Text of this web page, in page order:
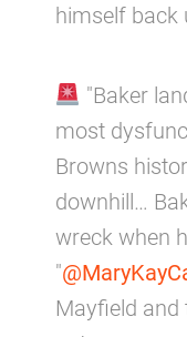
himself back
"Baker
most
Browns
downhill…
wreck when
"
Mayfield and